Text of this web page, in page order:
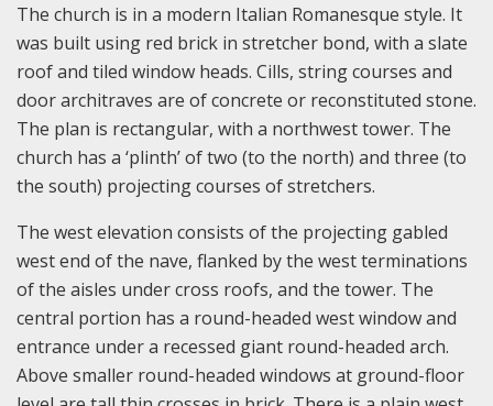
The church is in a modern Italian Romanesque style. It
was built using red brick in stretcher bond, with a slate
roof and tiled window heads. Cills, string courses and
door architraves are of concrete or reconstituted stone.
The plan is rectangular, with a northwest tower. The
church has a ‘plinth’ of two (to the north) and three (to
the south) projecting courses of stretchers.
The west elevation consists of the projecting gabled
west end of the nave, flanked by the west terminations
of the aisles under cross roofs, and the tower. The
central portion has a round-headed west window and
entrance under a recessed giant round-headed arch.
Above smaller round-headed windows at ground-floor